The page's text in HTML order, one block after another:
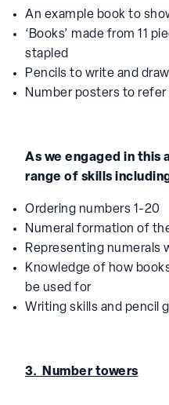
An example book to
‘Books’ made from 11
stapled
Pencils to write and
Number posters to
As we engaged in this
range of skills
Ordering numbers 1-20
Numeral formation of
Representing numerals
Knowledge of how
be used for
Writing skills and pencil
3. Number towers